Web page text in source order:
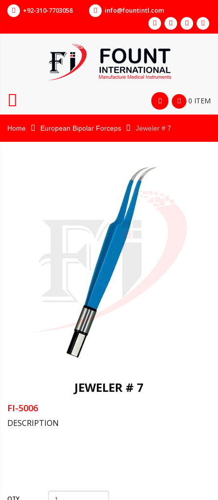
+92-310-7703058 info@fountintl.com
0 ITEM
Home European Bipolar Forceps Jeweler # 7
JEWELER # 7
FI-5006
DESCRIPTION